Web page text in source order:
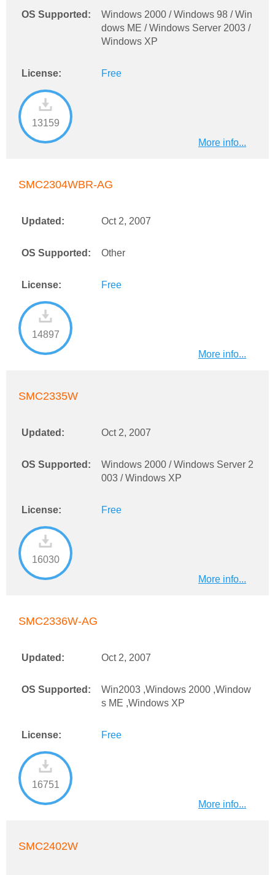
OS Supported:
Windows 2000 / Windows 98 / Win
dows ME / Windows Server 2003 /
Windows XP
License: Free
13159
More info...
SMC2304WBR-AG
Updated: Oct 2, 2007
OS Supported: Other
License: Free
14897
More info...
SMC2335W
Updated: Oct 2, 2007
OS Supported:
Windows 2000 / Windows Server 2
003 / Windows XP
License: Free
16030
More info...
SMC2336W-AG
Updated: Oct 2, 2007
OS Supported:
Win2003 ,Windows 2000 ,Window
s ME ,Windows XP
License: Free
16751
More info...
SMC2402W